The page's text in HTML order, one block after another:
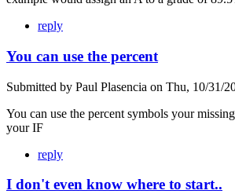
reply
You can use the percent
Submitted by Paul Plasencia on Thu, 10/31/
You can use the percent symbols your
your IF
reply
I don't even know where to start..